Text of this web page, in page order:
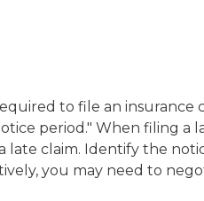
to file an insurance
period." When filing a
claim. Identify the
you may need to